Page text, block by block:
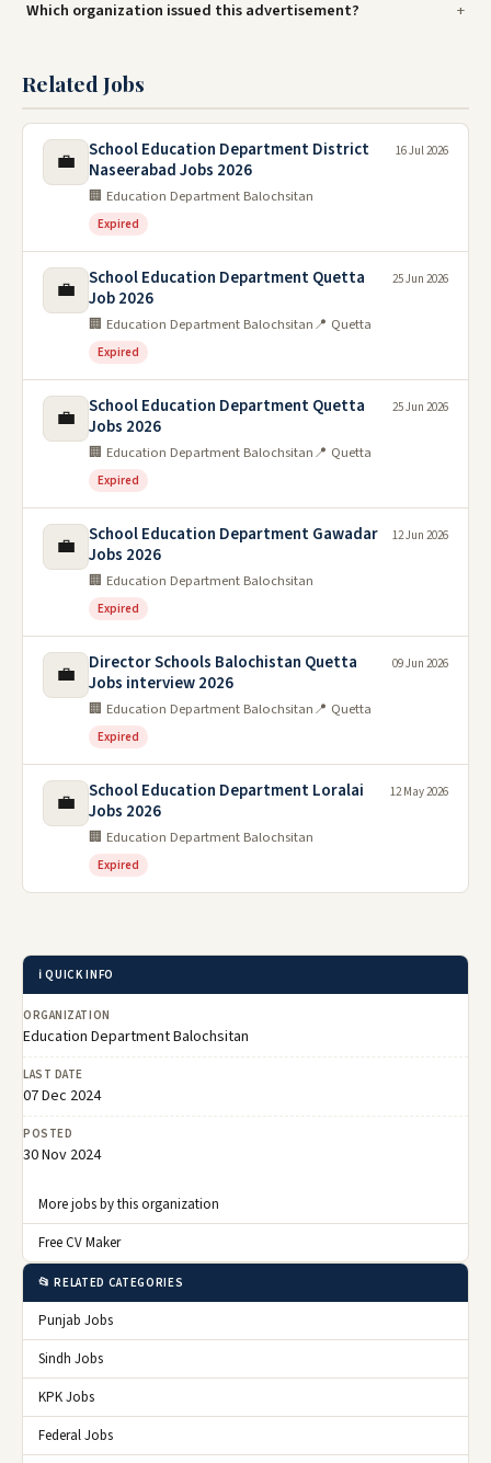
Which organization issued this advertisement?
Related Jobs
💼
School Education Department District
Naseerabad Jobs 2026
🏢 Education Department Balochsitan
Expired
16 Jul 2026
💼
School Education Department Quetta
Job 2026
🏢 Education Department Balochsitan📍 Quetta
Expired
25 Jun 2026
💼
School Education Department Quetta
Jobs 2026
🏢 Education Department Balochsitan📍 Quetta
Expired
25 Jun 2026
💼
School Education Department Gawadar
Jobs 2026
🏢 Education Department Balochsitan
Expired
12 Jun 2026
💼
Director Schools Balochistan Quetta
Jobs interview 2026
🏢 Education Department Balochsitan📍 Quetta
Expired
09 Jun 2026
💼
School Education Department Loralai
Jobs 2026
🏢 Education Department Balochsitan
Expired
12 May 2026
ℹ️ QUICK INFO
ORGANIZATION
Education Department Balochsitan
LAST DATE
07 Dec 2024
POSTED
30 Nov 2024
More jobs by this organization
Free CV Maker
📂 RELATED CATEGORIES
Punjab Jobs
Sindh Jobs
KPK Jobs
Federal Jobs